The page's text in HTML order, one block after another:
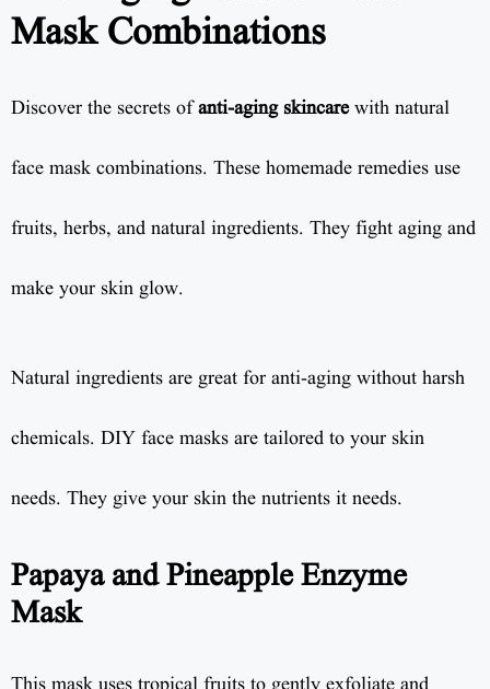
Mask Combinations
Discover the secrets ofanti-aging skincarewith natural
face mask combinations. These homemade remedies use
fruits, herbs, and natural ingredients. They fight aging and
make your skin glow.
Natural ingredients are great for anti-aging without harsh
chemicals. DIY face masks are tailored to your skin
needs. They give your skin the nutrients it needs.
Papaya and Pineapple Enzyme
Mask